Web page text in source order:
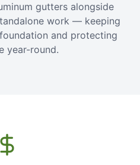
gutters alongside
work — keeping
and protecting
year-round.